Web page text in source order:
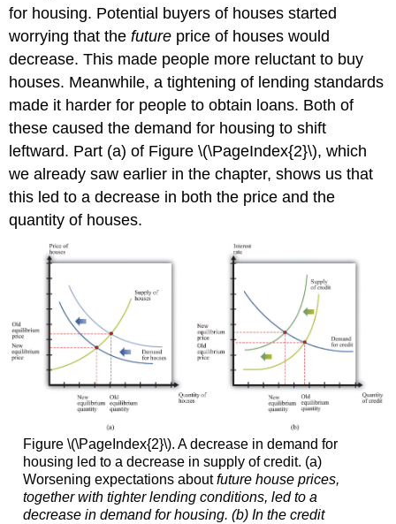
for housing. Potential buyers of houses started
worrying that thefuture price of houses would
decrease. This made people more reluctant to buy
houses. Meanwhile, a tightening of lending standards
made it harder for people to obtain loans. Both of
these caused the demand for housing to shift
leftward. Part (a) of Figure \(\PageIndex{2}\), which
we already saw earlier in the chapter, shows us that
this led to a decrease in both the price and the
quantity of houses.
Figure \(\PageIndex{2}\). A decrease in demand for
housing led to a decrease in supply of credit. (a)
Worsening expectations aboutfuturehouse prices,
together with tighter lending conditions, led to a
decrease in demand for housing. (b) In the credit